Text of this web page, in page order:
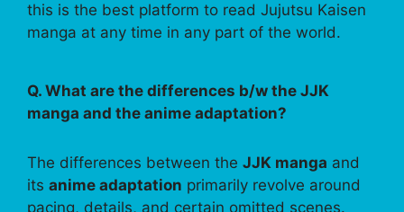
this is the best platform to read Jujutsu Kaisen
manga at any time in any part of the world.
Q. What are the differences b/w the JJK
manga and the anime adaptation?
The differences between the JJK manga and
its anime adaptation primarily revolve around
pacing, details, and certain omitted scenes.